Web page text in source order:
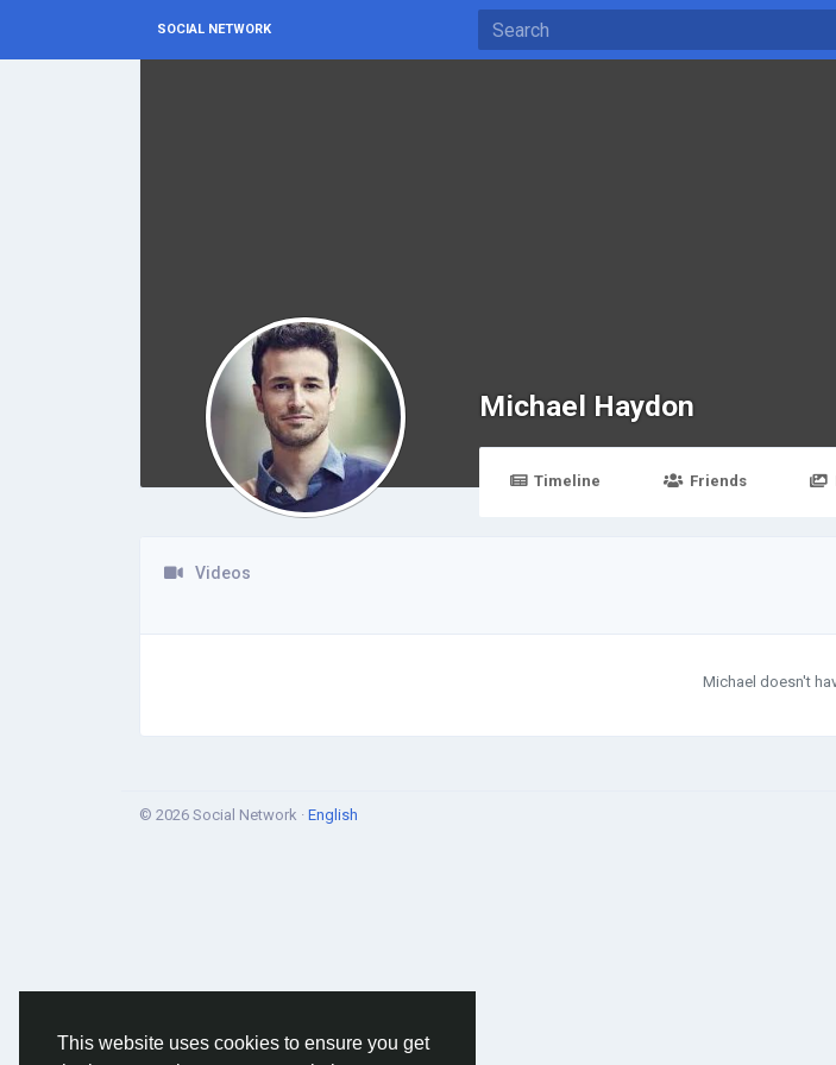
This website uses cookies to ensure you get
SOCIAL NETWORK
Michael Haydon
Timeline Friends
Videos
Michael doesn't
© 2026 Social Network · English